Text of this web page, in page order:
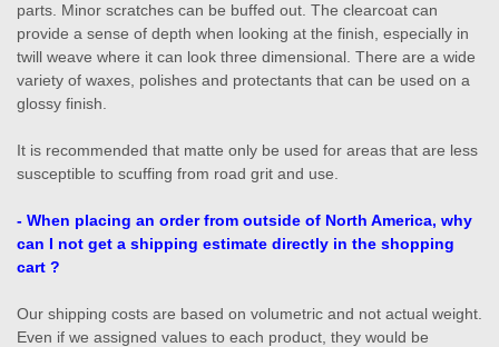
parts. Minor scratches can be buffed out. The clearcoat can
provide a sense of depth when looking at the finish, especially in
twill weave where it can look three dimensional. There are a wide
variety of waxes, polishes and protectants that can be used on a
glossy finish.
It is recommended that matte only be used for areas that are less
susceptible to scuffing from road grit and use.
- When placing an order from outside of North America, why
can I not get a shipping estimate directly in the shopping
cart ?
Our shipping costs are based on volumetric and not actual weight.
Even if we assigned values to each product, they would be